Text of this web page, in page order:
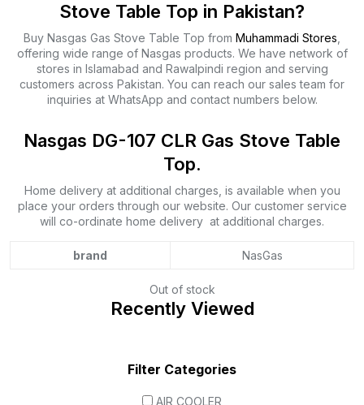
Stove Table Top in Pakistan?
Buy Nasgas Gas Stove Table Top from Muhammadi Stores,
offering wide range of Nasgas products. We have network of
stores in Islamabad and Rawalpindi region and serving
customers across Pakistan. You can reach our sales team for
inquiries at WhatsApp and contact numbers below.
Nasgas DG-107 CLR Gas Stove Table
Top.
Home delivery at additional charges, is available when you
place your orders through our website. Our customer service
will co-ordinate home delivery at additional charges.
brand NasGas
Out of stock
Recently Viewed
Filter Categories
AIR COOLER